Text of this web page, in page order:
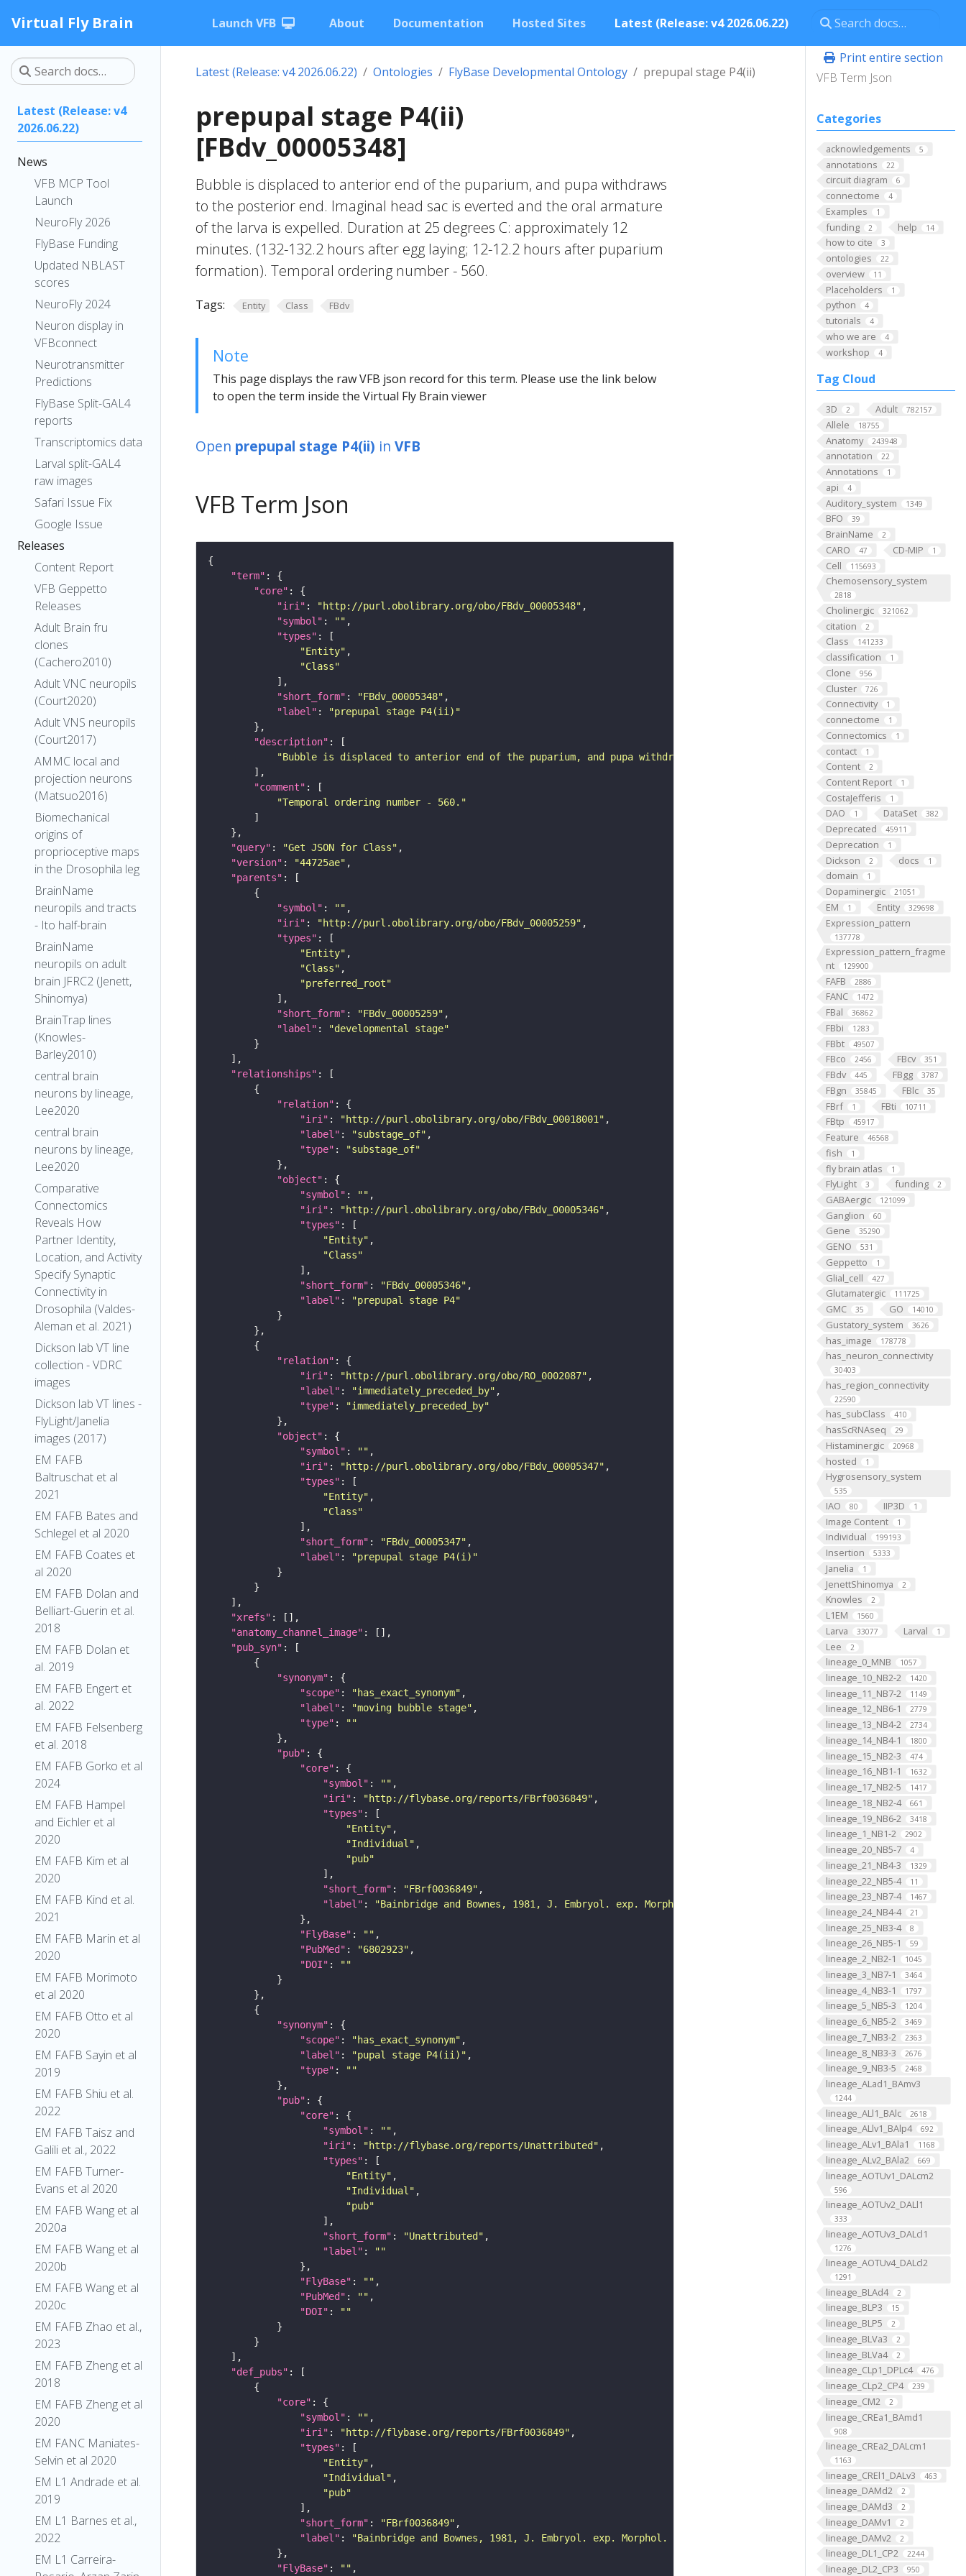
Virtual Fly Brain Launch VFB About Documentation Hosted Sites Latest (Release: v4 2026.06.22)
Latest (Release: v4
2026.06.22)
News
VFB MCP Tool
Launch
NeuroFly 2026
FlyBase Funding
Updated NBLAST
scores
NeuroFly 2024
Neuron display in
VFBconnect
Neurotransmitter
Predictions
FlyBase Split-GAL4
reports
Transcriptomics data
Larval split-GAL4
raw images
Safari Issue Fix
Google Issue
Releases
Content Report
VFB Geppetto
Releases
Adult Brain fru
clones
(Cachero2010)
Adult VNC neuropils
(Court2020)
Adult VNS neuropils
(Court2017)
AMMC local and
projection neurons
(Matsuo2016)
Biomechanical
origins of
proprioceptive maps
in the Drosophila leg
BrainName
neuropils and tracts
- Ito half-brain
BrainName
neuropils on adult
brain JFRC2 (Jenett,
Shinomya)
BrainTrap lines
(Knowles-
Barley2010)
central brain
neurons by lineage,
Lee2020
central brain
neurons by lineage,
Lee2020
Comparative
Connectomics
Reveals How
Partner Identity,
Location, and Activity
Specify Synaptic
Connectivity in
Drosophila (Valdes-
Aleman et al. 2021)
Dickson lab VT line
collection - VDRC
images
Dickson lab VT lines -
FlyLight/Janelia
images (2017)
EM FAFB
Baltruschat et al
2021
EM FAFB Bates and
Schlegel et al 2020
EM FAFB Coates et
al 2020
EM FAFB Dolan and
Belliart-Guerin et al.
2018
EM FAFB Dolan et
al. 2019
EM FAFB Engert et
al. 2022
EM FAFB Felsenberg
et al. 2018
EM FAFB Gorko et al
2024
EM FAFB Hampel
and Eichler et al
2020
EM FAFB Kim et al
2020
EM FAFB Kind et al.
2021
EM FAFB Marin et al
2020
EM FAFB Morimoto
et al 2020
EM FAFB Otto et al
2020
EM FAFB Sayin et al
2019
EM FAFB Shiu et al.
2022
EM FAFB Taisz and
Galili et al., 2022
EM FAFB Turner-
Evans et al 2020
EM FAFB Wang et al
2020a
EM FAFB Wang et al
2020b
EM FAFB Wang et al
2020c
EM FAFB Zhao et al.,
2023
EM FAFB Zheng et al
2018
EM FAFB Zheng et al
2020
EM FANC Maniates-
Selvin et al 2020
EM L1 Andrade et al.
2019
EM L1 Barnes et al.,
2022
EM L1 Carreira-
Print entire section
VFB Term Json
Categories
acknowledgements 5
annotations 22
circuit diagram 6
connectome 4
Examples 1
funding 2 help 14
how to cite 3
ontologies 22
overview 11
Placeholders 1
python 4
tutorials 4
who we are 4
workshop 4
Tag Cloud
3D 2 Adult 782157
Allele 18755
Anatomy 243948
annotation 22
Annotations 1
api 4
Auditory_system 1349
BFO 39
BrainName 2
CARO 47 CD-MIP 1
Cell 115693
Chemosensory_system
2818
Cholinergic 321062
citation 2
Class 141233
classification 1
Clone 956
Cluster 726
Connectivity 1
connectome 1
Connectomics 1
contact 1
Content 2
Content Report 1
CostaJefferis 1
DAO 1 DataSet 382
Deprecated 45911
Deprecation 1
Dickson 2 docs 1
domain 1
Dopaminergic 21051
EM 1 Entity 329698
Expression_pattern
137778
Expression_pattern_fragme
nt
129900
FAFB 2886
FANC 1472
FBal 36862
FBbi 1283
FBbt 49507
FBco 2456 FBcv 351
FBdv 445 FBgg 3787
FBgn 35845 FBlc 35
FBrf 1 FBti 10711
FBtp 45917
Feature 46568
fish 1
fly brain atlas 1
FlyLight 3 funding 2
GABAergic 121099
Ganglion 60
Gene 35290
GENO 531
Geppetto 1
Glial_cell 427
Glutamatergic 111725
GMC 35 GO 14010
Gustatory_system 3626
has_image 178778
has_neuron_connectivity
30403
has_region_connectivity
22590
has_subClass 410
hasScRNAseq 29
Histaminergic 20968
hosted 1
Hygrosensory_system
535
IAO 80 IIP3D 1
Image Content 1
Individual 199193
Insertion 5333
Janelia 1
JenettShinomya 2
Knowles 2
L1EM 1560
Larva 33077 Larval 1
Lee 2
lineage_0_MNB 1057
lineage_10_NB2-2 1420
lineage_11_NB7-2 1149
lineage_12_NB6-1 2779
lineage_13_NB4-2 2734
lineage_14_NB4-1 1800
lineage_15_NB2-3 474
lineage_16_NB1-1 1632
lineage_17_NB2-5 1417
lineage_18_NB2-4 661
lineage_19_NB6-2 3418
lineage_1_NB1-2 2902
lineage_20_NB5-7 4
lineage_21_NB4-3 1329
lineage_22_NB5-4 11
lineage_23_NB7-4 1467
lineage_24_NB4-4 21
lineage_25_NB3-4 8
lineage_26_NB5-1 59
lineage_2_NB2-1 1045
lineage_3_NB7-1 3464
lineage_4_NB3-1 1797
lineage_5_NB5-3 1204
lineage_6_NB5-2 3469
lineage_7_NB3-2 2363
lineage_8_NB3-3 2676
lineage_9_NB3-5 2468
lineage_ALad1_BAmv3
1244
lineage_ALl1_BAlc 2618
lineage_ALlv1_BAlp4 692
lineage_ALv1_BAla1 1168
lineage_ALv2_BAla2 669
lineage_AOTUv1_DALcm2
596
lineage_AOTUv2_DALl1
333
lineage_AOTUv3_DALcl1
1276
lineage_AOTUv4_DALcl2
1291
lineage_BLAd4 2
lineage_BLP3 15
lineage_BLP5 2
lineage_BLVa3 2
lineage_BLVa4 2
lineage_CLp1_DPLc4 476
lineage_CLp2_CP4 239
lineage_CM2 2
lineage_CREa1_BAmd1
908
lineage_CREa2_DALcm1
1163
lineage_CREl1_DALv3 463
lineage_DAMd2 2
lineage_DAMd3 2
lineage_DAMv1 2
lineage_DAMv2 2
lineage_DL1_CP2 2244
lineage_DL2_CP3 950
Latest (Release: v4 2026.06.22) Ontologies FlyBase Developmental Ontology prepupal stage P4(ii)
prepupal stage P4(ii)
[FBdv_00005348]
Bubble is displaced to anterior end of the puparium, and pupa withdraws
to the posterior end. Imaginal head sac is everted and the oral armature
of the larva is expelled. Duration at 25 degrees C: approximately 12
minutes. (132-132.2 hours after egg laying; 12-12.2 hours after puparium
formation). Temporal ordering number - 560.
Tags: Entity Class FBdv
Note
This page displays the raw VFB json record for this term. Please use the link below
to open the term inside the Virtual Fly Brain viewer
Open prepupal stage P4(ii) in VFB
VFB Term Json
"term"
"core"
"iri" : "http://purl.obolibrary.org/obo/FBdv_00005348"
"symbol" : ""
"types"
"Entity"
"Class"
"short_form" : "FBdv_00005348"
"label" :
"prepupal stage P4(ii)"
"description"
"Bubble is displaced to anterior end of the puparium, and pupa withdraws to the posterior end. Imaginal head sac is
"comment"
"Temporal ordering number - 560."
"query" : "Get JSON for Class"
"version" : "44725ae"
"parents"
"symbol" : ""
"iri" : "http://purl.obolibrary.org/obo/FBdv_00005259"
"types"
"Entity"
"Class"
"preferred_root"
"short_form" : "FBdv_00005259"
"label" :
"developmental stage"
"relationships"
"relation"
"iri" : "http://purl.obolibrary.org/obo/FBdv_00018001"
"label" : "substage_of"
"type" :
"substage_of"
"object"
"symbol" : ""
"iri" : "http://purl.obolibrary.org/obo/FBdv_00005346"
"types"
"Entity"
"Class"
"short_form" : "FBdv_00005346"
"label" :
"prepupal stage P4"
"relation"
"iri" : "http://purl.obolibrary.org/obo/RO_0002087"
"label" : "immediately_preceded_by"
"type" :
"immediately_preceded_by"
"object"
"symbol" : ""
"iri" : "http://purl.obolibrary.org/obo/FBdv_00005347"
"types"
"Entity"
"Class"
"short_form" : "FBdv_00005347"
"label" :
"prepupal stage P4(i)"
"xrefs"
"anatomy_channel_image"
"pub_syn"
"synonym"
"scope" : "has_exact_synonym"
"label" : "moving bubble stage"
"type" :
""
"pub"
"core"
"symbol" : ""
"iri" : "http://flybase.org/reports/FBrf0036849"
"types"
"Entity"
"Individual"
"pub"
"short_form" : "FBrf0036849"
"label" :
"Bainbridge and Bownes, 1981, J. Embryol. exp. Morphol. 66: 57--80"
"FlyBase" : ""
"PubMed" : "6802923"
"DOI" :
""
"synonym"
"scope" : "has_exact_synonym"
"label" : "pupal stage P4(ii)"
"type" :
""
"pub"
"core"
"symbol" : ""
"iri" : "http://flybase.org/reports/Unattributed"
"types"
"Entity"
"Individual"
"pub"
"short_form" : "Unattributed"
"label" :
""
"FlyBase" : ""
"PubMed" : ""
"DOI" :
""
"def_pubs"
"core"
"symbol" : ""
"iri" : "http://flybase.org/reports/FBrf0036849"
"types"
"Entity"
"Individual"
"pub"
"short_form" : "FBrf0036849"
"label" :
"Bainbridge and Bownes, 1981, J. Embryol. exp. Morphol. 66: 57--80"
"FlyBase" : ""